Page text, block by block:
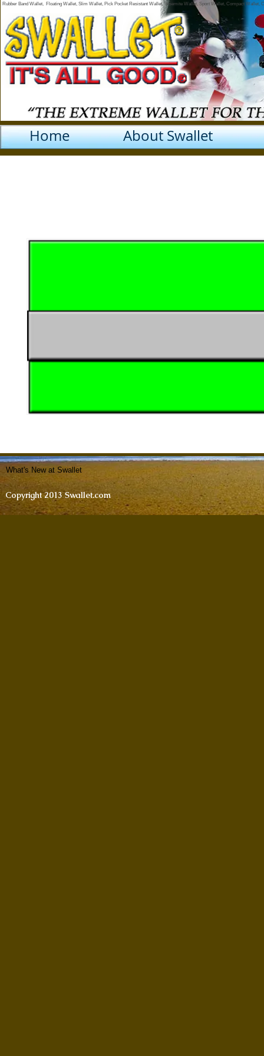
Rubber Band Wallet, Floating Wallet, Slim Wallet, Pick Pocket Resistant Wallet, Yosemite Wallet, Sport Wallet, Compact Wallet,
Home About Swallet
What's New at Swallet
Copyright 2013 Swallet.com